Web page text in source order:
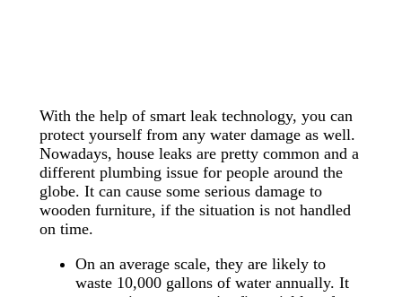
With the help of smart leak technology, you can
protect yourself from any water damage as well.
Nowadays, house leaks are pretty common and a
different plumbing issue for people around the
globe. It can cause some serious damage to
wooden furniture, if the situation is not handled
on time.
On an average scale, they are likely to
waste 10,000 gallons of water annually. It